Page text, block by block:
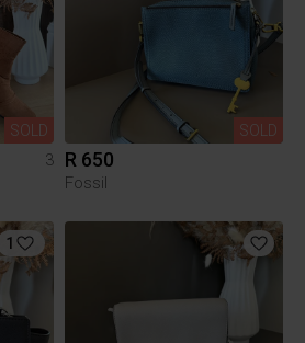
SOLD
3
SOLD
R 650
Fossil
1